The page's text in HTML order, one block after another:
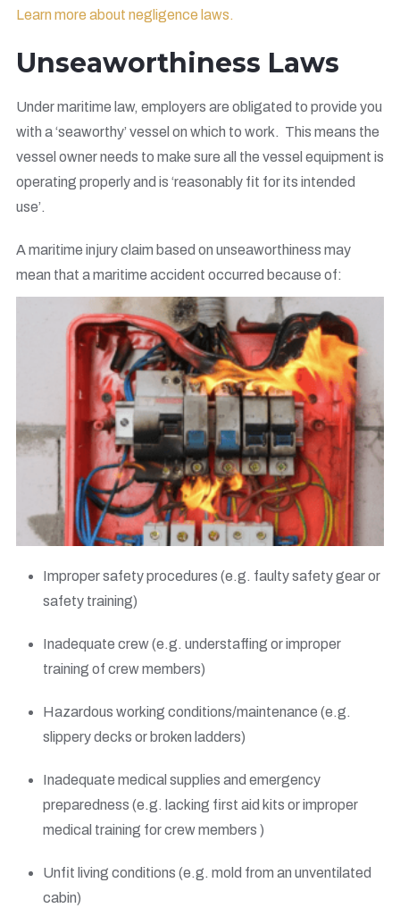
Learn more about negligence laws.
Unseaworthiness Laws
Under maritime law, employers are obligated to provide you
with a ‘seaworthy’ vessel on which to work. This means the
vessel owner needs to make sure all the vessel equipment is
operating properly and is ‘reasonably fit for its intended
use’.
A maritime injury claim based on unseaworthiness may
mean that a maritime accident occurred because of:
Improper safety procedures (e.g. faulty safety gear or
safety training)
Inadequate crew (e.g. understaffing or improper
training of crew members)
Hazardous working conditions/maintenance (e.g.
slippery decks or broken ladders)
Inadequate medical supplies and emergency
preparedness (e.g. lacking first aid kits or improper
medical training for crew members )
Unfit living conditions (e.g. mold from an unventilated
cabin)